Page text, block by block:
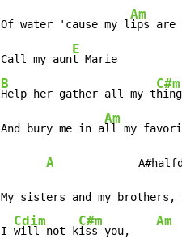
Of water 'cause my l
Am
ips are
Call my aun
E
B
Help her gather all my t
C#m
And bury me in a
Am
ll my
A
My sisters and my
I
Cdim
will not k
C#m
iss you,
Am